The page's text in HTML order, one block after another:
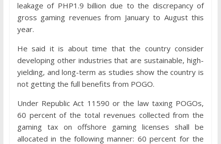
leakage of PHP1.9 billion due to the discrepancy of
gross gaming revenues from January to August this
year.
He said it is about time that the country consider
developing other industries that are sustainable, high-
yielding, and long-term as studies show the country is
not getting the full benefits from POGO.
Under Republic Act 11590 or the law taxing POGOs,
60 percent of the total revenues collected from the
gaming tax on offshore gaming licenses shall be
allocated in the following manner: 60 percent for the